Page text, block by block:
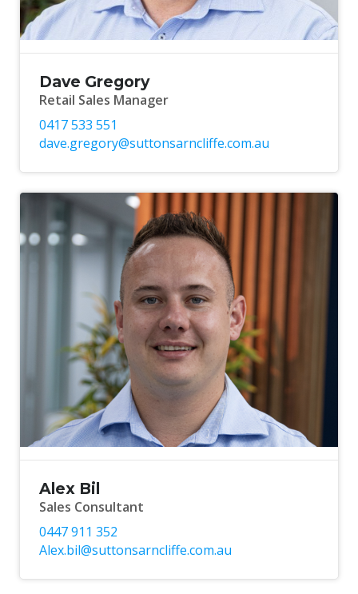
Dave Gregory
Retail Sales Manager
0417 533 551
dave.gregory@suttonsarncliffe.com.au
Alex Bil
Sales Consultant
0447 911 352
Alex.bil@suttonsarncliffe.com.au